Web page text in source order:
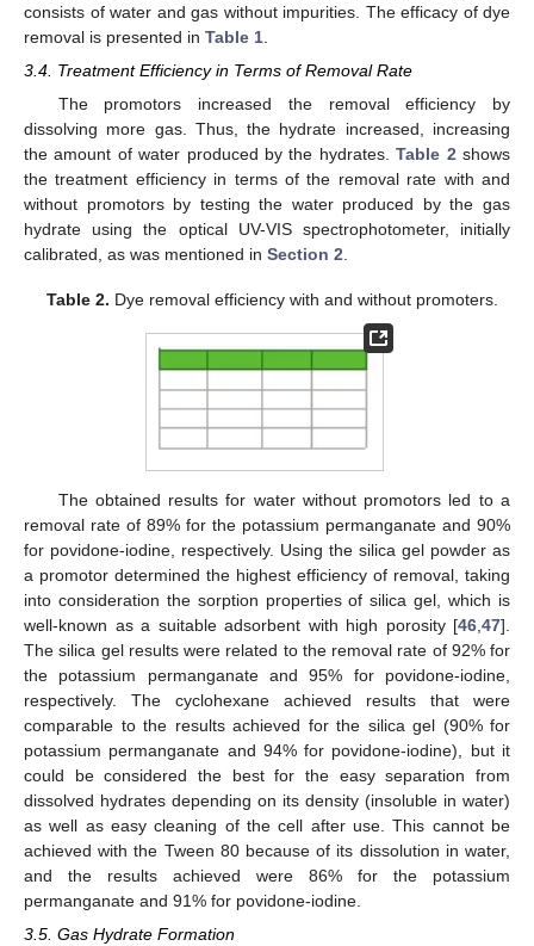
consists of water and gas without impurities. The efficacy of dye
removal is presented in Table 1
3.4. Treatment Efficiency in Terms of Removal Rate
The promotors increased the removal efficiency by
dissolving more gas. Thus, the hydrate increased, increasing
the amount of water produced by the hydrates.Table 2 shows
the treatment efficiency in terms of the removal rate with and
without promotors by testing the water produced by the gas
hydrate using the optical UV-VIS spectrophotometer, initially
calibrated, as was mentioned in Section 2
Table 2. Dye removal efficiency with and without promoters.
The obtained results for water without promotors led to a
removal rate of 89% for the potassium permanganate and 90%
for povidone-iodine, respectively. Using the silica gel powder as
a promotor determined the highest efficiency of removal, taking
into consideration the sorption properties of silica gel, which is
well-known as a suitable adsorbent with high porosity [46 47].
The silica gel results were related to the removal rate of 92% for
the potassium permanganate and 95% for povidone-iodine,
respectively. The cyclohexane achieved results that were
comparable to the results achieved for the silica gel (90% for
potassium permanganate and 94% for povidone-iodine), but it
could be considered the best for the easy separation from
dissolved hydrates depending on its density (insoluble in water)
as well as easy cleaning of the cell after use. This cannot be
achieved with the Tween 80 because of its dissolution in water,
and the results achieved were 86% for the potassium
permanganate and 91% for povidone-iodine.
3.5. Gas Hydrate Formation